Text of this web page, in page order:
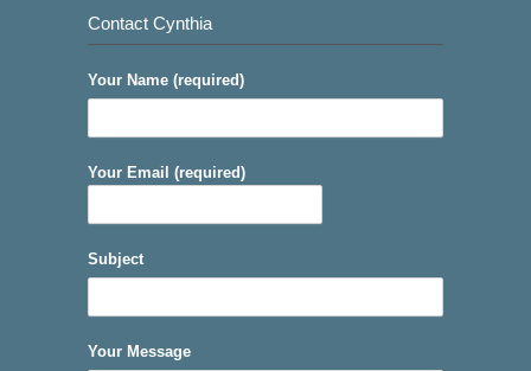
Contact Cynthia
Your Name (required)
Your Email (required)
Subject
Your Message